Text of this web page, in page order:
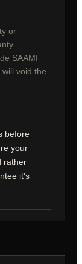
or
SAAMI
void the
before
your
rather
it's